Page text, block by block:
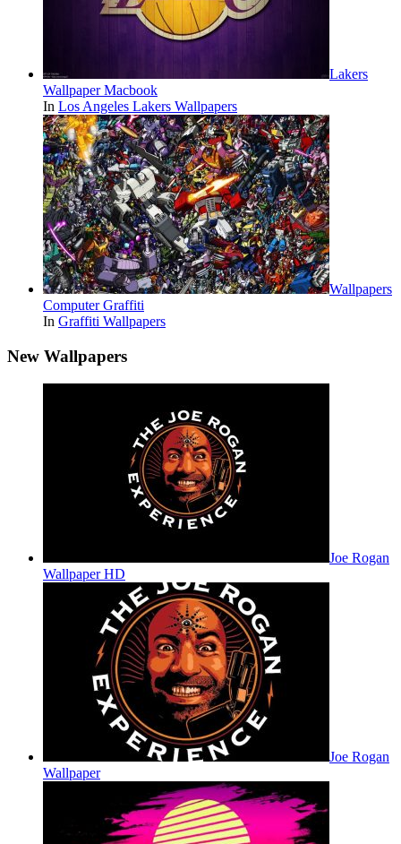
Lakers
Wallpaper Macbook
In Los Angeles Lakers Wallpapers
Wallpapers
Computer Graffiti
In Graffiti Wallpapers
New Wallpapers
Joe Rogan
Wallpaper HD
Joe Rogan
Wallpaper